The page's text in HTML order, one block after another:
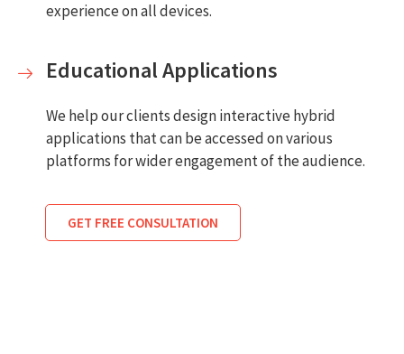
experience on all devices.
Educational Applications
We help our clients design interactive hybrid
applications that can be accessed on various
platforms for wider engagement of the audience.
GET FREE CONSULTATION